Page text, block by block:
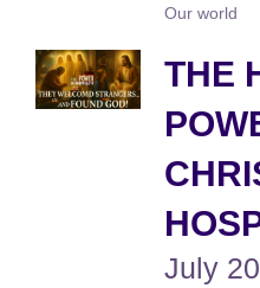
Our world
THE
July